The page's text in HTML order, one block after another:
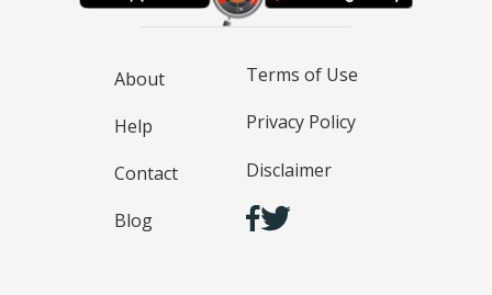
About
Help
Contact
Blog
Terms of Use
Privacy Policy
Disclaimer